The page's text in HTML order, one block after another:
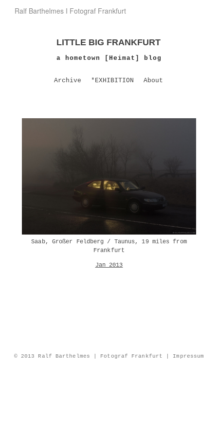
Ralf Barthelmes I Fotograf Frankfurt
LITTLE BIG FRANKFURT
a hometown [Heimat] blog
Archive *EXHIBITION About
Saab, Großer Feldberg / Taunus, 19 miles from
Frankfurt
Jan 2013
© 2013 Ralf Barthelmes | Fotograf Frankfurt | Impressum